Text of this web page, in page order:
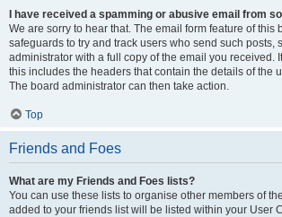
I have received a spamming or abusive email from
We are sorry to hear that. The email form feature of this
safeguards to try and track users who send such posts,
administrator with a full copy of the email you received.
this includes the headers that contain the details of the
The board administrator can then take action.
Top
Friends and Foes
What are my Friends and Foes lists?
You can use these lists to organise other members of
added to your friends list will be listed within your User